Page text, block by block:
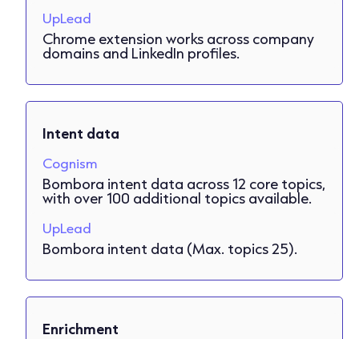
UpLead
Chrome extension works across company
domains and LinkedIn profiles.
Intent data
Cognism
Bombora intent data across 12 core topics,
with over 100 additional topics available.
UpLead
Bombora intent data (Max. topics 25).
Enrichment